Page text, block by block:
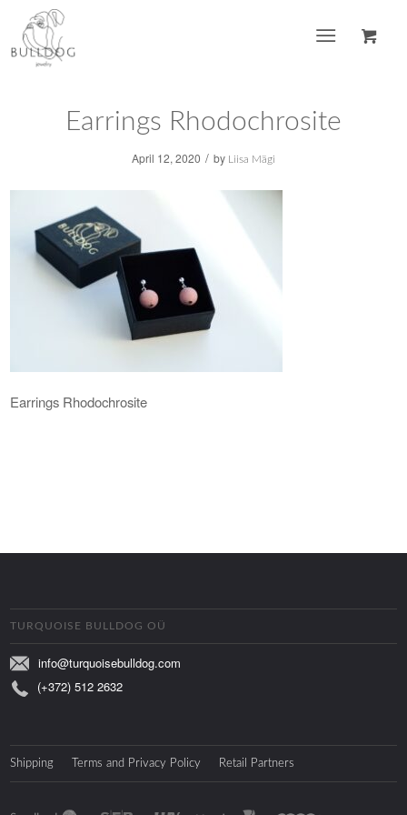
Earrings Rhodochrosite
April 12, 2020 / by Liisa Mägi
Earrings Rhodochrosite
TURQUOISE BULLDOG OÜ
info@turquoisebulldog.com
(+372) 512 2632
Shipping Terms and Privacy Policy Retail Partners